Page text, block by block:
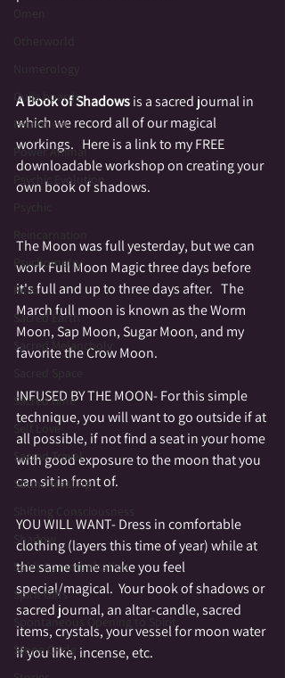
Omen
Otherworld
Numerology
Ouija boards
Patriotism
Power Animal
Psychic Evolution
Psychic
Reincarnation
Psychometry
Reiki
Sacred Earth
Sacred Melancholy
Sacred Space
Sacred time
Self Love
Sacred Travel
Sound Healing
Shifting Consciousness
Shadow
Spirit Communication
Spirit Gifts
Spontaneous Opening to Spirit
Stone Circle
A Book of Shadows is a sacred journal in
which we record all of our magical
workings.   Here is a link to my FREE
downloadable workshop on creating your
own book of shadows.
The Moon was full yesterday, but we can
work Full Moon Magic three days before
it's full and up to three days after.   The
March full moon is known as the Worm
Moon, Sap Moon, Sugar Moon, and my
favorite the Crow Moon.
INFUSED BY THE MOON- For this simple
technique, you will want to go outside if at
all possible, if not find a seat in your home
with good exposure to the moon that you
can sit in front of.
YOU WILL WANT- Dress in comfortable
clothing (layers this time of year) while at
the same time make you feel
special/magical.  Your book of shadows or
sacred journal, an altar-candle, sacred
items, crystals, your vessel for moon water
if you like, incense, etc.